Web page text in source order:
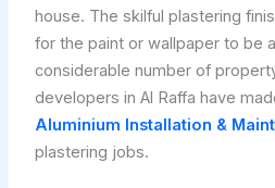
house. The skilful plastering
for the paint or wallpaper to be
considerable number of
developers in Al Raffa have
Aluminium Installation &
plastering jobs.